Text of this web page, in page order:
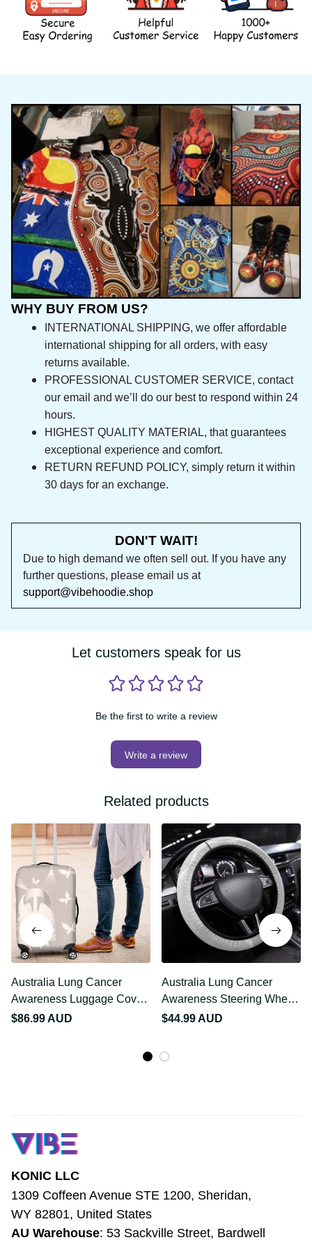
WHY BUY FROM US?
INTERNATIONAL SHIPPING, we offer affordable
international shipping for all orders, with easy
returns available.
PROFESSIONAL CUSTOMER SERVICE, contact
our email and we’ll do our best to respond
within 24 hours.
HIGHEST QUALITY MATERIAL, that guarantees
exceptional experience and comfort.
RETURN REFUND POLICY, simply return it within
30 days for an exchange.
DON'T WAIT!
Due to high demand we often sell out. If you
have any further questions, please email us at
support@vibehoodie.shop
Let customers speak for us
Be the first to write a review
Write a review
Related products
Australia Lung Cancer
Awareness Luggage
Cover Butterfly Ribbon
$86.99 AUD
Australia Lung Cancer
Awareness Steering
Wheel Cover Butterfly
$44.99 AUD
KONIC LLC
1309 Coffeen Avenue STE 1200, Sheridan,
WY 82801, United States
AU Warehouse: 53 Sackville Street,